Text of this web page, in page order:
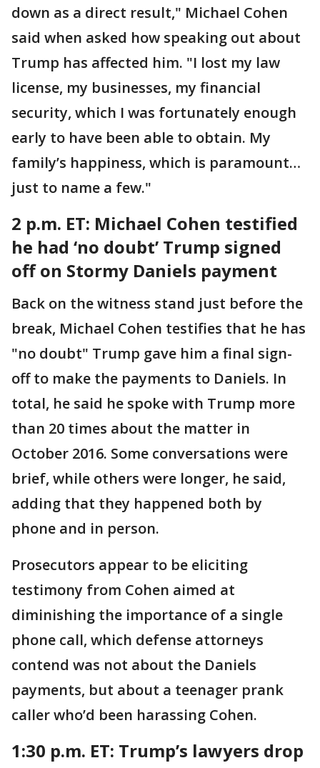
down as a direct result," Michael Cohen
said when asked how speaking out about
Trump has affected him. "I lost my law
license, my businesses, my financial
security, which I was fortunately enough
early to have been able to obtain. My
family’s happiness, which is paramount…
just to name a few."
2 p.m. ET: Michael Cohen testified
he had ‘no doubt’ Trump signed
off on Stormy Daniels payment
Back on the witness stand just before the
break, Michael Cohen testifies that he has
"no doubt" Trump gave him a final sign-
off to make the payments to Daniels. In
total, he said he spoke with Trump more
than 20 times about the matter in
October 2016. Some conversations were
brief, while others were longer, he said,
adding that they happened both by
phone and in person.
Prosecutors appear to be eliciting
testimony from Cohen aimed at
diminishing the importance of a single
phone call, which defense attorneys
contend was not about the Daniels
payments, but about a teenager prank
caller who’d been harassing Cohen.
1:30 p.m. ET: Trump’s lawyers drop